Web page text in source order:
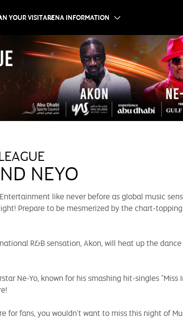
YOUR VISITARENA INFORMATION
NEYO
like never before as global music
Prepare to be mesmerized by the chart-
R&B sensation, Akon, will heat up the
Ne-Yo, known for his smashing hit-singles "Miss
for fans, you wouldn't want to miss this night of